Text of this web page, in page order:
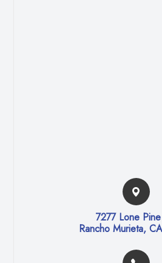
7277 Lone
Rancho Murieta,